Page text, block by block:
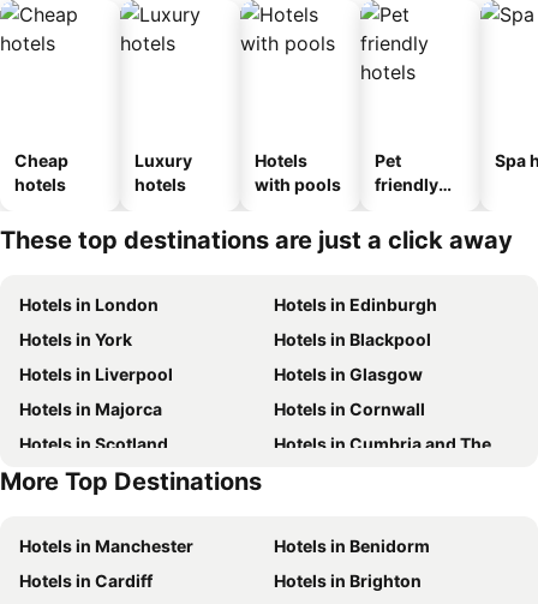
Cheap
hotels
Luxury
hotels
Hotels
with pools
Pet
friendly
Spa
These top destinations are just a click away
Hotels in London
Hotels in Edinburgh
Hotels in York
Hotels in Blackpool
Hotels in Liverpool
Hotels in Glasgow
Hotels in Majorca
Hotels in Cornwall
Hotels in Scotland
Hotels in Cumbria and The Lake District
Hotels in Tenerife
More Top Destinations
Hotels in Manchester
Hotels in Benidorm
Hotels in Cardiff
Hotels in Brighton